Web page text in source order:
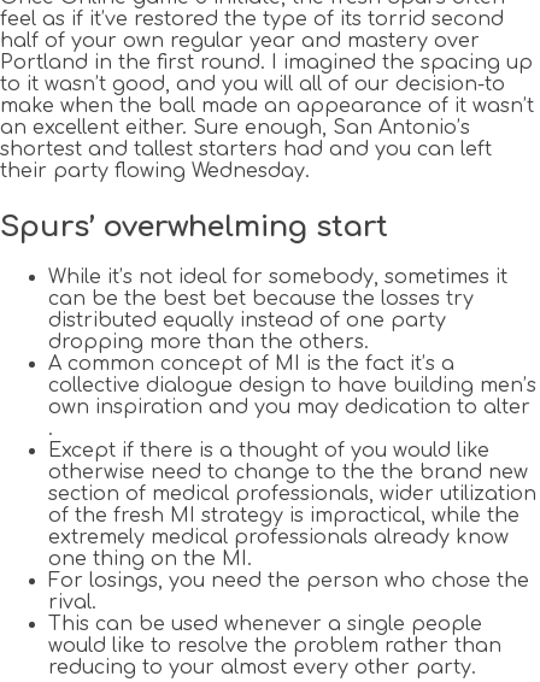
feel as if it’ve restored the type of its torrid second
half of your own regular year and mastery over
Portland in the first round. I imagined the spacing up
to it wasn’t good, and you will all of our decision-to
make when the ball made an appearance of it wasn’t
an excellent either. Sure enough, San Antonio’s
shortest and tallest starters had and you can left
their party flowing Wednesday.
Spurs’ overwhelming start
While it’s not ideal for somebody, sometimes it
can be the best bet because the losses try
distributed equally instead of one party
dropping more than the others.
A common concept of MI is the fact it’s a
collective dialogue design to have building men’s
own inspiration and you may dedication to alter
.
Except if there is a thought of you would like
otherwise need to change to the the brand new
section of medical professionals, wider utilization
of the fresh MI strategy is impractical, while the
extremely medical professionals already know
one thing on the MI.
For losings, you need the person who chose the
rival.
This can be used whenever a single people
would like to resolve the problem rather than
reducing to your almost every other party.